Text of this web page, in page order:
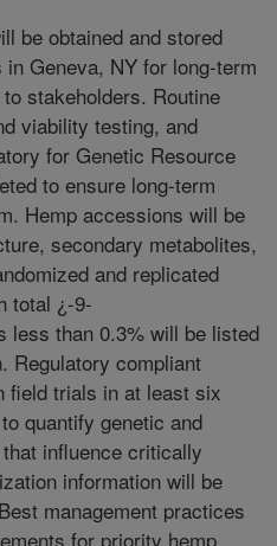
be obtained and stored
Geneva, NY for long-term
stakeholders. Routine
viability testing, and
for Genetic Resource
to ensure long-term
Hemp accessions will be
secondary metabolites,
and replicated
total ¿-9-
less than 0.3% will be listed
Regulatory compliant
field trials in at least six
quantify genetic and
influence critically
information will be
management practices
for priority hemp